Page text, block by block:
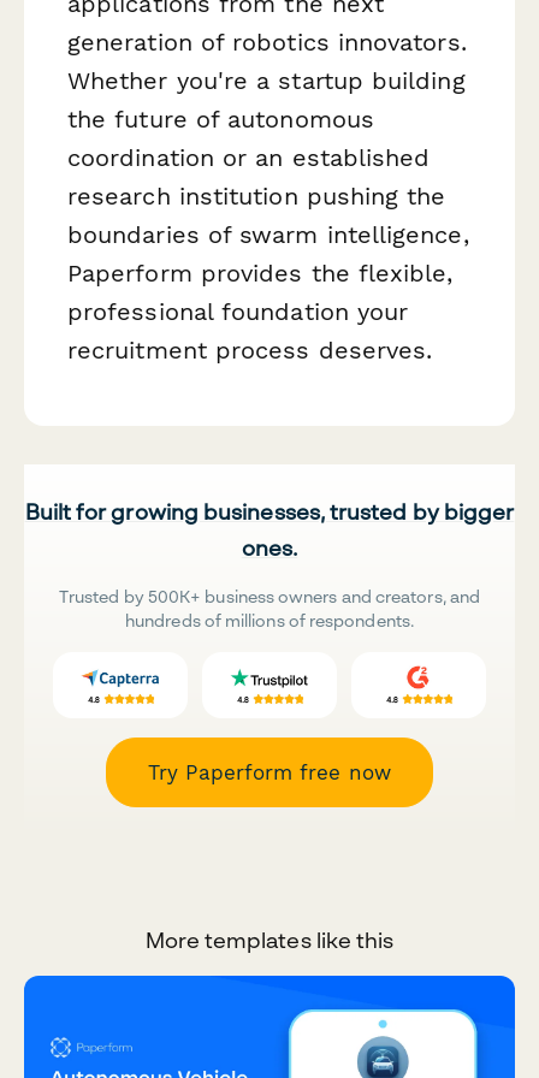
generation of robotics innovators.
Whether you're a startup building
the future of autonomous
coordination or an established
research institution pushing the
boundaries of swarm intelligence,
Paperform provides the flexible,
professional foundation your
recruitment process deserves.
Built for growing businesses, trusted by bigger
ones.
Trusted by 500K+ business owners and creators, and
hundreds of millions of respondents.
Try Paperform free now
More templates like this